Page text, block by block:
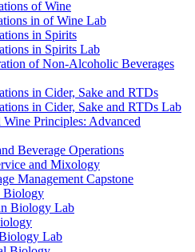
of Wine
in of Wine Lab
in Spirits
in Spirits Lab
of Non-​Alcoholic Beverages
in Cider, Sake and RTDs
in Cider, Sake and RTDs Lab
Principles: Advanced
Beverage Operations
and Mixology
Management Capstone
Biology
Biology Lab
Lab